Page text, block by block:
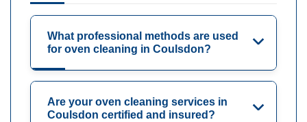
What professional methods are used
for oven cleaning in Coulsdon?
Are your oven cleaning services in
Coulsdon certified and insured?